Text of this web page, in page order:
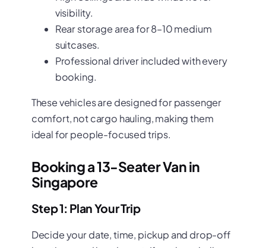
visibility.
Rear storage area for 8–10 medium
suitcases.
Professional driver included with every
booking.
These vehicles are designed for passenger
comfort, not cargo hauling, making them
ideal for people-focused trips.
Booking a 13-Seater Van in
Singapore
Step 1: Plan Your Trip
Decide your date, time, pickup and drop-off